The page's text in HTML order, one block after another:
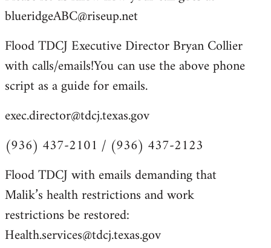
blueridgeABC@riseup.net
Flood TDCJ Executive Director Bryan Collier
with calls/emails!You can use the above phone
script as a guide for emails.
exec.director@tdcj.texas.gov
(936) 437-2101 / (936) 437-2123
Flood TDCJ with emails demanding that
Malik’s health restrictions and work
restrictions be restored:
Health.services@tdcj.texas.gov